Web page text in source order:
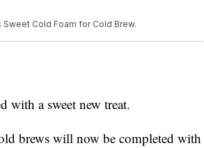
Cold Foam for Cold Brew.
with a sweet new treat.
brews will now be completed with